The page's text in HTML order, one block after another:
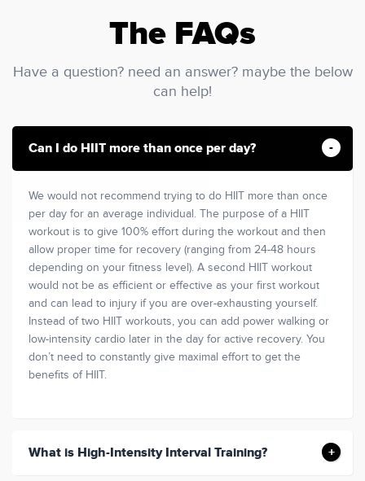
The FAQs
Have a question? need an answer? maybe the below
can help!
Can I do HIIT more than once per day?
We would not recommend trying to do HIIT more than once
per day for an average individual. The purpose of a HIIT
workout is to give 100% effort during the workout and then
allow proper time for recovery (ranging from 24-48 hours
depending on your fitness level). A second HIIT workout
would not be as efficient or effective as your first workout
and can lead to injury if you are over-exhausting yourself.
Instead of two HIIT workouts, you can add power walking or
low-intensity cardio later in the day for active recovery. You
don’t need to constantly give maximal effort to get the
benefits of HIIT.
What is High-Intensity Interval Training?